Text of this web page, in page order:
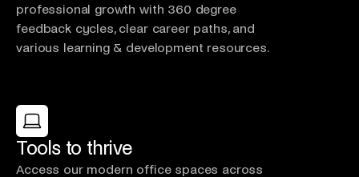
professional growth with 360 degree
feedback cycles, clear career paths, and
various learning & development resources.
Tools to thrive
Access our modern office spaces across